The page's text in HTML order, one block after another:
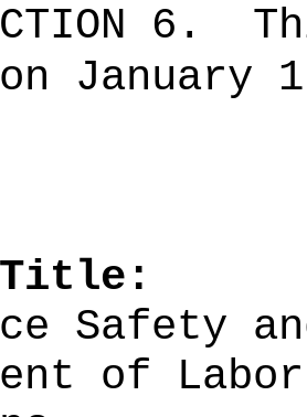
6.
January
Title:
Safety
of